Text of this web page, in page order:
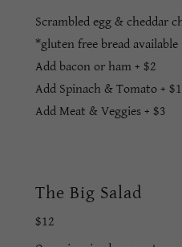
Scrambled egg & cheddar
*gluten free bread available
Add bacon or ham + $2
Add Spinach & Tomato +
Add Meat & Veggies + $3
The Big Salad
$12